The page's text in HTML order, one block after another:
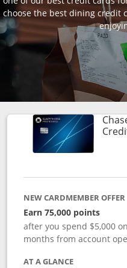
choose the best dining credit
NEW CARDMEMBER OFFER
Earn 75,000 points
after you spend $5,000
months from account
AT A GLANCE